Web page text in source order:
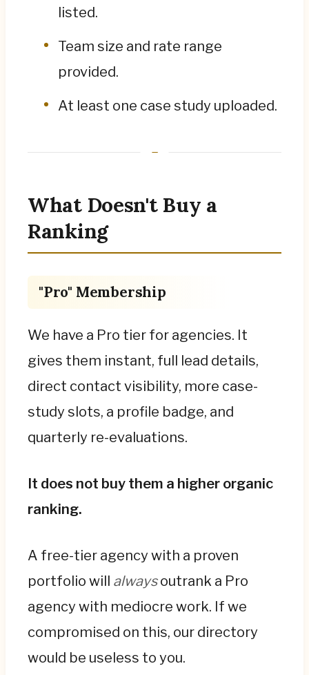
listed.
Team size and rate range
provided.
At least one case study uploaded.
What Doesn't Buy a
Ranking
"Pro" Membership
We have a Pro tier for agencies. It
gives them instant, full lead details,
direct contact visibility, more case-
study slots, a profile badge, and
quarterly re-evaluations.
It does not buy them a higher organic
ranking.
A free-tier agency with a proven
portfolio will alwaysoutrank a Pro
agency with mediocre work. If we
compromised on this, our directory
would be useless to you.